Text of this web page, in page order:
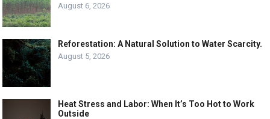
August 6, 2026
Reforestation: A Natural Solution to Water Scarcity.
August 5, 2026
Heat Stress and Labor: When It’s Too Hot to Work
Outside